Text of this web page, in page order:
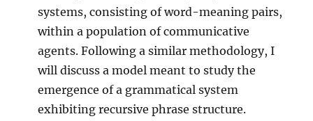
systems, consisting of word-meaning pairs,
within a population of communicative
agents. Following a similar methodology, I
will discuss a model meant to study the
emergence of a grammatical system
exhibiting recursive phrase structure.